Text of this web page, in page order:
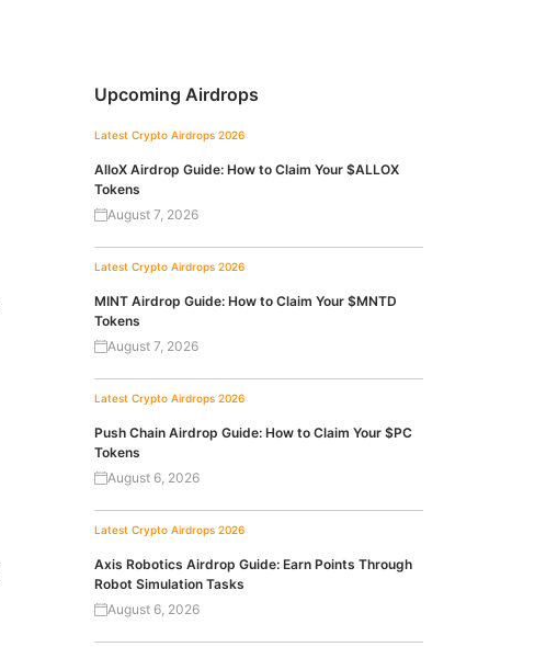
Upcoming Airdrops
Latest Crypto Airdrops 2026
AlloX Airdrop Guide: How to Claim Your $ALLOX
Tokens
August 7, 2026
Latest Crypto Airdrops 2026
MINT Airdrop Guide: How to Claim Your $MNTD
Tokens
August 7, 2026
Latest Crypto Airdrops 2026
Push Chain Airdrop Guide: How to Claim Your $PC
Tokens
August 6, 2026
Latest Crypto Airdrops 2026
Axis Robotics Airdrop Guide: Earn Points Through
Robot Simulation Tasks
August 6, 2026